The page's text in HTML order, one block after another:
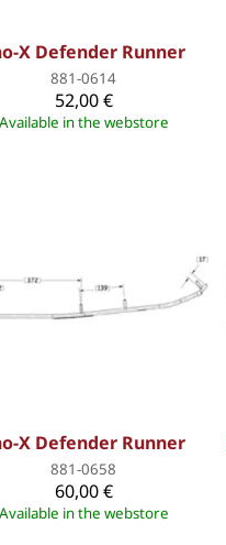
X Defender Runner
881-0614
52,00 €
Available in the webstore
X Defender Runner
881-0658
60,00 €
Available in the webstore